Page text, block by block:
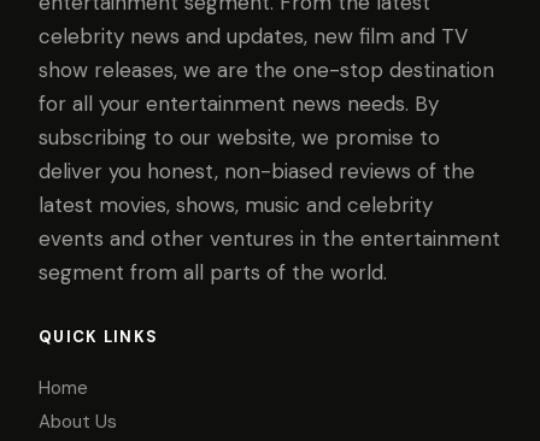
celebrity news and updates, new film and TV
show releases, we are the one-stop destination
for all your entertainment news needs. By
subscribing to our website, we promise to
deliver you honest, non-biased reviews of the
latest movies, shows, music and celebrity
events and other ventures in the entertainment
segment from all parts of the world.
QUICK LINKS
Home
About Us